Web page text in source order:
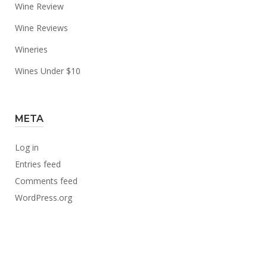
Wine Review
Wine Reviews
Wineries
Wines Under $10
META
Log in
Entries feed
Comments feed
WordPress.org